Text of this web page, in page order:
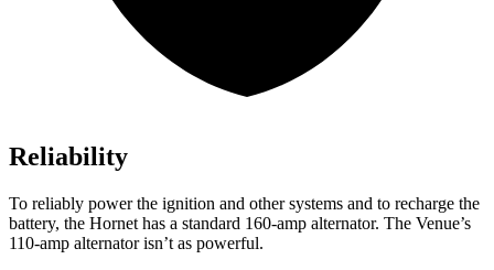
Reliability
To reliably power the ignition and other systems and to recharge the
battery, the Hornet has a standard 160-amp alternator. The Venue’s
110-amp alternator isn’t as powerful.